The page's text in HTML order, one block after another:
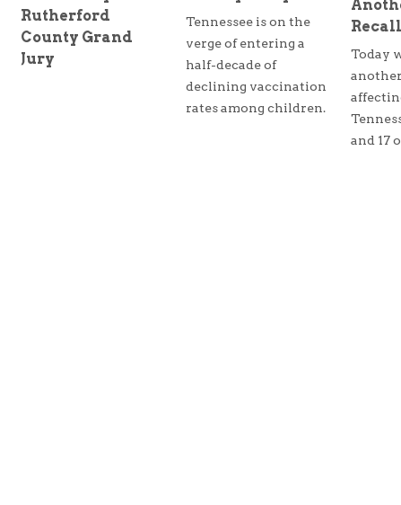
Rutherford
County Grand
Jury
Tennessee is on the
verge of entering a
half-decade of
declining vaccination
rates among children.
Recall
Today
and 17